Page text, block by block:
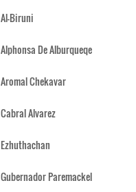
Al-Biruni
Alphonsa De Alburqueqe
Aromal Chekavar
Cabral Alvarez
Ezhuthachan
Gubernador Paremackel